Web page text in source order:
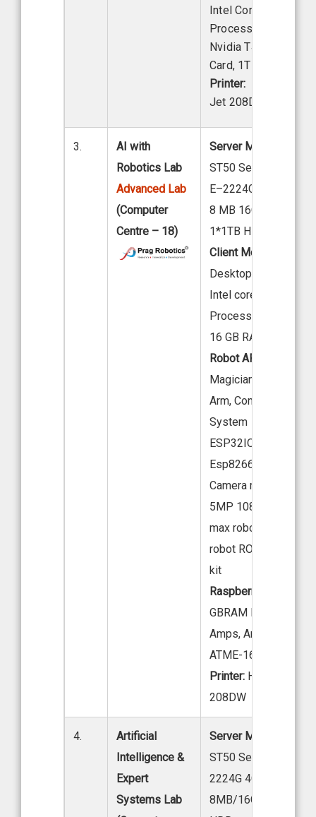
Intel Core i7-13th
Processor, 32 GB
Nvidia T400
Card, 1TB HDD
Printer:
Jet 208DW
3.
AI with
Robotics Lab
Advanced Lab
(Computer
Centre – 18)
Server Model:
ST50 Server, Intel
E–2224G 4C 3.5GHz
8 MB 16GB TruDDR4
1*1TB HDD
Client Model:
Desktop M200-H610,
Intel core i7-12th Gen
Processor
16 GB RAM, 512 HDD
Robot ARM:
Magician Desktop
Arm, Conveyor A.I
System
ESP32IOT Cam
Esp8266 Wi-Fi
Camera module -
5MP 1080P IR-CUT,
max robot arm, Jet
robot ROS robot
kit
Raspberry Pi:
GBRAM PI4-8, SSR
Amps, Arduino –
ATME-16A, AT16A
Printer: HP Laser Jet
208DW
4.
Artificial
Intelligence &
Expert
Systems Lab
Server Model:
ST50 Server, Intel
2224G 4C 3.5GHZ
8MB/16GB DDR4/